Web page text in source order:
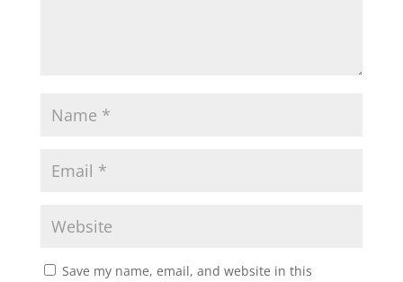
Save my name, email, and website in this